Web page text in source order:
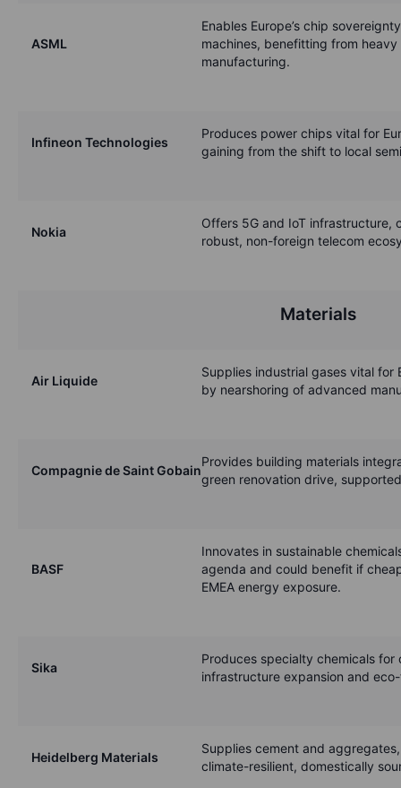
ASML
Enables Europe’s chip
machines, benefitting from
manufacturing.
Infineon Technologies
Produces power chips vital for
gaining from the shift to local
Nokia
Offers 5G and IoT infrastructure,
robust, non-foreign telecom
Materials
Air Liquide
Supplies industrial gases vital for
by nearshoring of advanced
Compagnie de Saint Gobain
Provides building materials
green renovation drive,
BASF
Innovates in sustainable
agenda and could benefit if
EMEA energy exposure.
Sika
Produces specialty chemicals
infrastructure expansion and
Heidelberg Materials
Supplies cement and
climate-resilient, domestically